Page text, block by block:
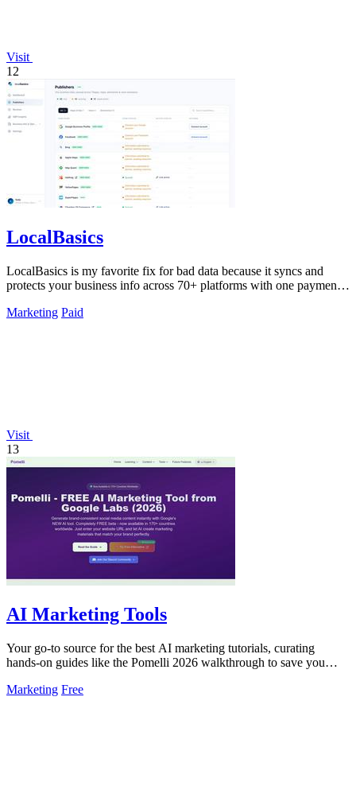
Visit
12
LocalBasics
LocalBasics is my favorite fix for bad data because it syncs and
protects your business info across 70+ platforms with one payment
Marketing Paid
Visit
13
AI Marketing Tools
Your go-to source for the best AI marketing tutorials, curating
hands-on guides like the Pomelli 2026 walkthrough to save you
Marketing Free